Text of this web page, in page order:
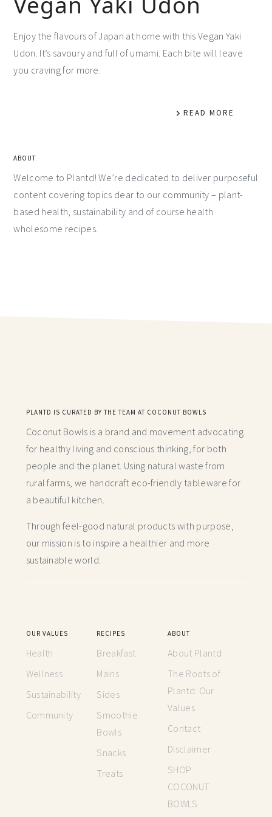
Enjoy the flavours of Japan at home with this Vegan Yaki
Udon. It’s savoury and full of umami. Each bite will leave
you craving for more.
READ MORE
ABOUT
Welcome to Plantd! We’re dedicated to deliver purposeful
content covering topics dear to our community – plant-
based health, sustainability and of course health
wholesome recipes.
PLANTD IS CURATED BY THE TEAM AT COCONUT BOWLS
Coconut Bowls is a brand and movement advocating
for healthy living and conscious thinking,for both
people and the planet. Using natural waste from
rural farms, we handcraft eco-friendly tableware for
a beautiful kitchen.
Through feel-good natural products with purpose,
our mission is to inspire a healthier and more
sustainable world.
OUR VALUES
Health
Wellness
Sustainability
Community
RECIPES
Breakfast
Mains
Sides
Smoothie
Bowls
Snacks
Treats
ABOUT
About Plantd
The Roots of
Plantd: Our
Values
Contact
Disclaimer
SHOP
COCONUT
BOWLS